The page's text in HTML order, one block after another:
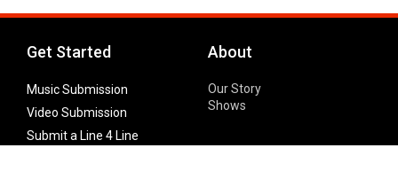
Get Started
Music Submission
Video Submission
Submit a Line 4 Line
About
Our Story
Shows